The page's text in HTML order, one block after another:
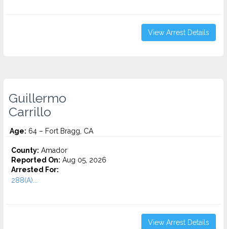
View Arrest Details
Guillermo
Carrillo
Age: 64 – Fort Bragg, CA
County: Amador
Reported On: Aug 05, 2026
Arrested For:
288(A)...
View Arrest Details